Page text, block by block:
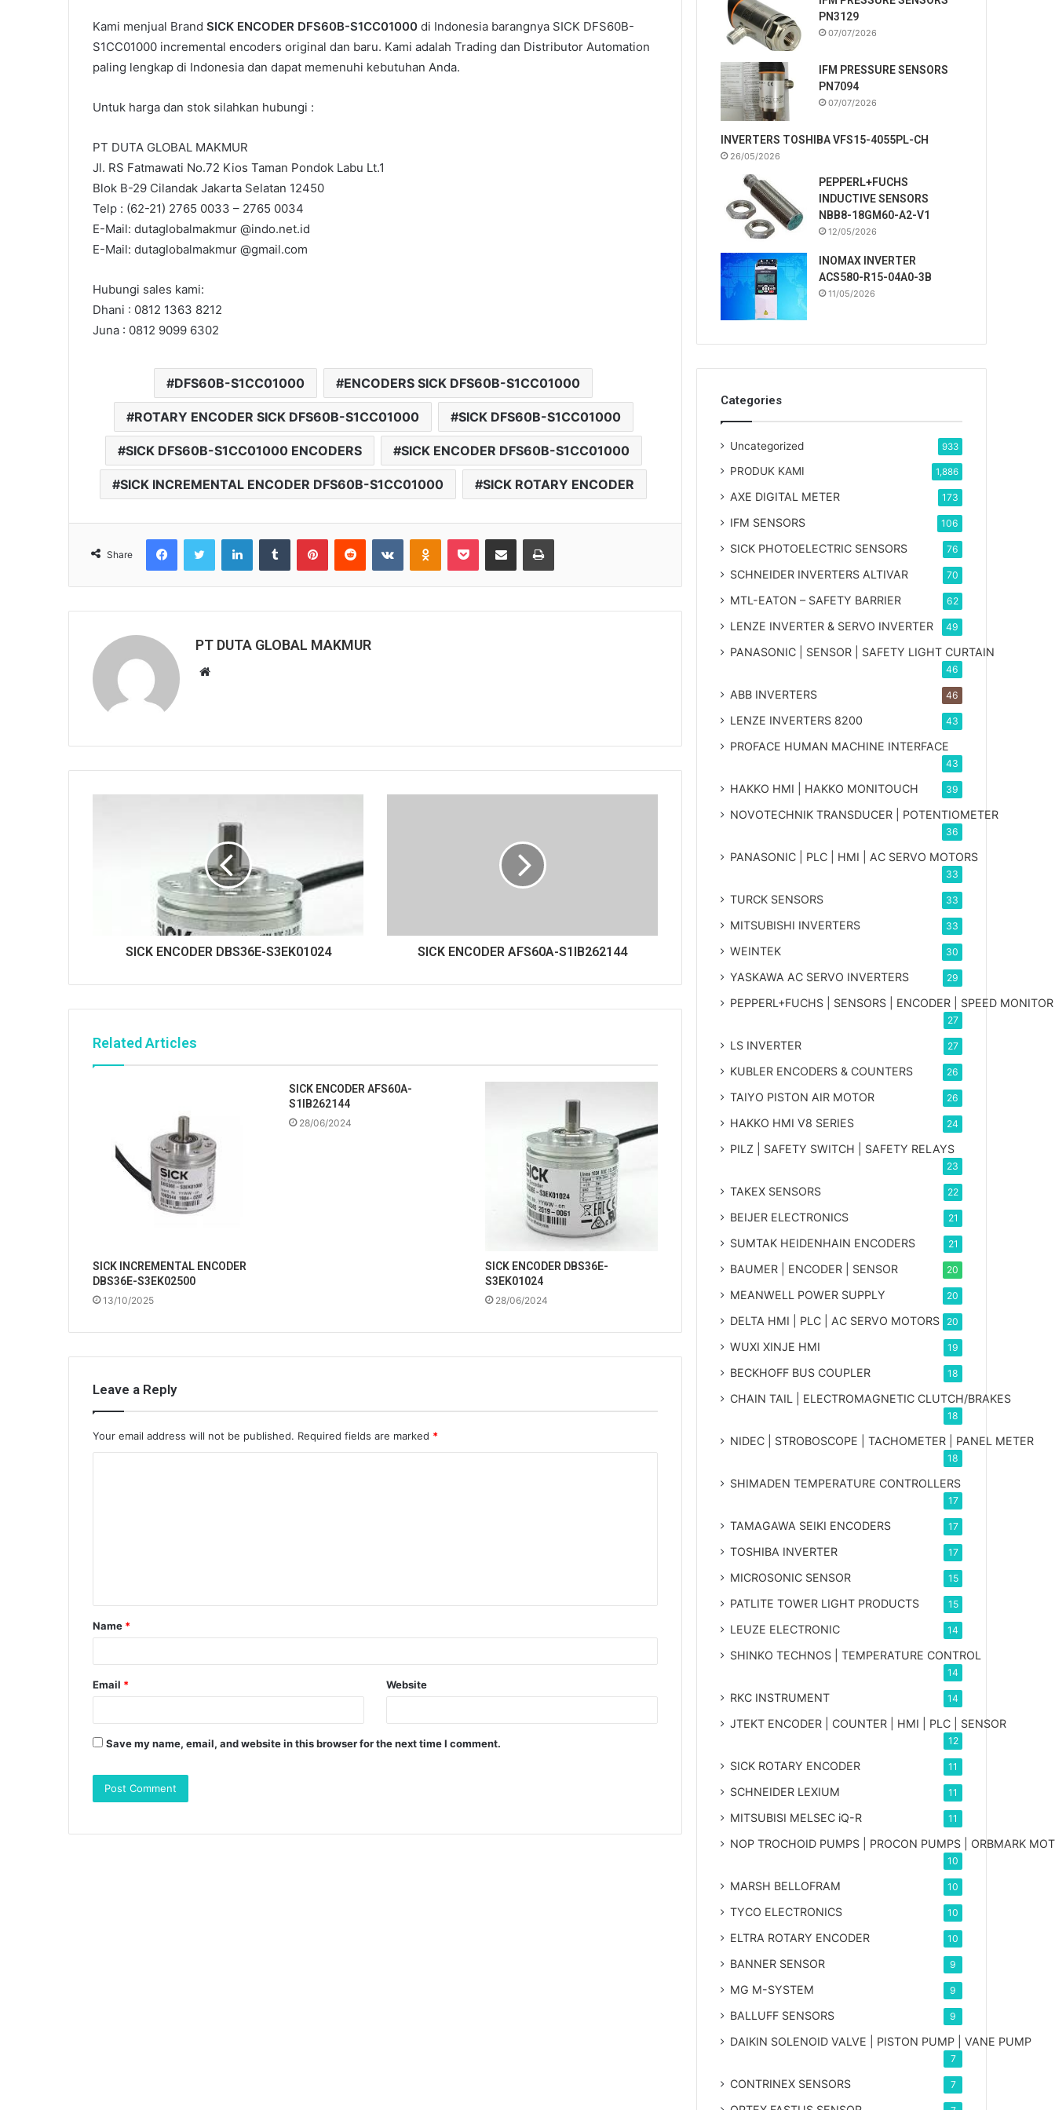
Kami menjual Brand SICK ENCODER DFS60B-S1CC01000 di Indonesia barangnya SICK DFS60B-
S1CC01000 incremental encoders original dan baru. Kami adalah Trading dan Distributor Automation
paling lengkap di Indonesia dan dapat memenuhi kebutuhan Anda.
Untuk harga dan stok silahkan hubungi :
PT DUTA GLOBAL MAKMUR
Jl. RS Fatmawati No.72 Kios Taman Pondok Labu Lt.1
Blok B-29 Cilandak Jakarta Selatan 12450
Telp : (62-21) 2765 0033 – 2765 0034
E-Mail: dutaglobalmakmur @indo.net.id
E-Mail: dutaglobalmakmur @gmail.com
Hubungi sales kami:
Dhani : 0812 1363 8212
Juna : 0812 9099 6302
DFS60B-S1CC01000 ENCODERS SICK DFS60B-S1CC01000
ROTARY ENCODER SICK DFS60B-S1CC01000 SICK DFS60B-S1CC01000
SICK DFS60B-S1CC01000 ENCODERS SICK ENCODER DFS60B-S1CC01000
SICK INCREMENTAL ENCODER DFS60B-S1CC01000 SICK ROTARY ENCODER
Share
PT DUTA GLOBAL MAKMUR
i
SICK ENCODER DBS36E-S3EK01024 SICK ENCODER AFS60A-S1IB262144
Related Articles
SICK INCREMENTAL ENCODER
DBS36E-S3EK02500
13/10/2025
SICK ENCODER AFS60A-
S1IB262144
28/06/2024
SICK ENCODER DBS36E-
S3EK01024
28/06/2024
Leave a Reply
Your email address will not be published. Required fields are marked *
t
*
Name *
Email * Website
Save my name, email, and website in this browser for the next time I comment.
PN3129
07/07/2026
IFM PRESSURE SENSORS
PN7094
07/07/2026
INVERTERS TOSHIBA VFS15-4055PL-CH
26/05/2026
PEPPERL+FUCHS
INDUCTIVE SENSORS
NBB8-18GM60-A2-V1
12/05/2026
INOMAX INVERTER
ACS580-R15-04A0-3B
11/05/2026
Categories
Uncategorized 933
PRODUK KAMI 1,886
AXE DIGITAL METER 173
IFM SENSORS 106
SICK PHOTOELECTRIC SENSORS 76
SCHNEIDER INVERTERS ALTIVAR 70
MTL-EATON – SAFETY BARRIER 62
LENZE INVERTER & SERVO INVERTER 49
PANASONIC | SENSOR | SAFETY LIGHT CURTAIN
46
ABB INVERTERS 46
LENZE INVERTERS 8200 43
PROFACE HUMAN MACHINE INTERFACE
43
HAKKO HMI | HAKKO MONITOUCH 39
NOVOTECHNIK TRANSDUCER | POTENTIOMETER
36
PANASONIC | PLC | HMI | AC SERVO MOTORS
33
TURCK SENSORS 33
MITSUBISHI INVERTERS 33
WEINTEK 30
YASKAWA AC SERVO INVERTERS 29
PEPPERL+FUCHS | SENSORS | ENCODER | SPEED MONITOR
27
LS INVERTER 27
KUBLER ENCODERS & COUNTERS 26
TAIYO PISTON AIR MOTOR 26
HAKKO HMI V8 SERIES 24
PILZ | SAFETY SWITCH | SAFETY RELAYS
23
TAKEX SENSORS 22
BEIJER ELECTRONICS 21
SUMTAK HEIDENHAIN ENCODERS 21
BAUMER | ENCODER | SENSOR 20
MEANWELL POWER SUPPLY 20
DELTA HMI | PLC | AC SERVO MOTORS 20
WUXI XINJE HMI 19
BECKHOFF BUS COUPLER 18
CHAIN TAIL | ELECTROMAGNETIC CLUTCH/BRAKES
18
NIDEC | STROBOSCOPE | TACHOMETER | PANEL METER
18
SHIMADEN TEMPERATURE CONTROLLERS
17
TAMAGAWA SEIKI ENCODERS 17
TOSHIBA INVERTER 17
MICROSONIC SENSOR 15
PATLITE TOWER LIGHT PRODUCTS 15
LEUZE ELECTRONIC 14
SHINKO TECHNOS | TEMPERATURE CONTROL
14
RKC INSTRUMENT 14
JTEKT ENCODER | COUNTER | HMI | PLC | SENSOR
12
SICK ROTARY ENCODER 11
SCHNEIDER LEXIUM 11
MITSUBISI MELSEC iQ-R 11
NOP TROCHOID PUMPS | PROCON PUMPS | ORBMARK
10
MARSH BELLOFRAM 10
TYCO ELECTRONICS 10
ELTRA ROTARY ENCODER 10
BANNER SENSOR 9
MG M-SYSTEM 9
BALLUFF SENSORS 9
DAIKIN SOLENOID VALVE | PISTON PUMP | VANE PUMP
7
CONTRINEX SENSORS 7